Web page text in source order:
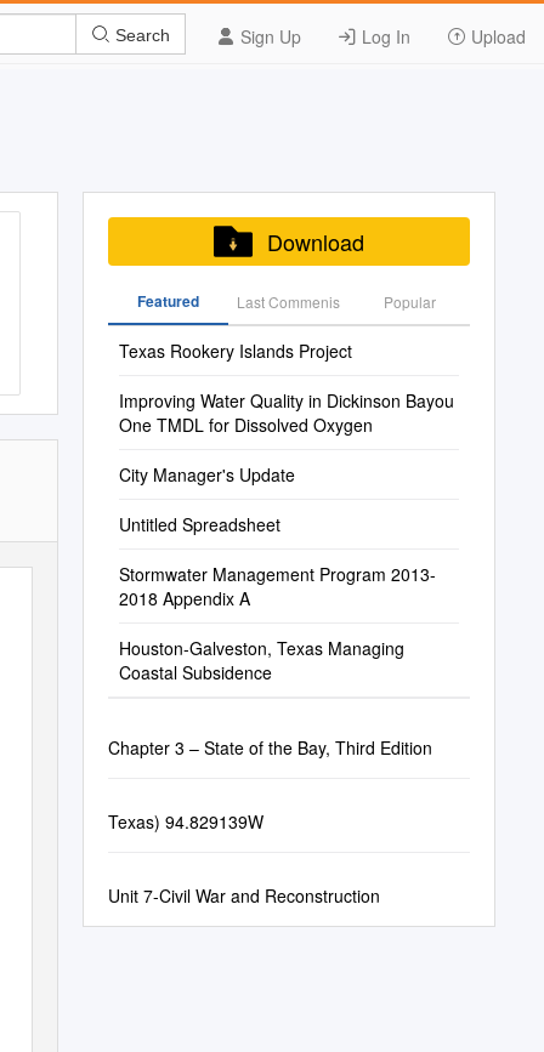
Sign Up Log In Upload
Search
Download
Featured Last Commenis Popular
Texas Rookery Islands Project
Improving Water Quality in Dickinson Bayou
One TMDL for Dissolved Oxygen
City Manager's Update
Untitled Spreadsheet
Stormwater Management Program 2013-
2018 Appendix A
Houston-Galveston, Texas Managing
Coastal Subsidence
Chapter 3 – State of the Bay, Third Edition
Texas) 94.829139W
Unit 7-Civil War and Reconstruction